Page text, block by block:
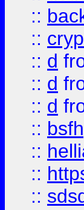
::
::
:: d
:: d
:: d
::
::
::
::